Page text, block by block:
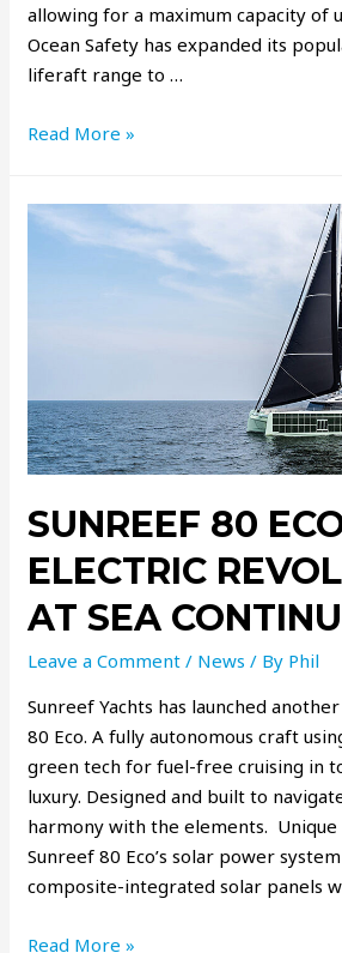
allowing for a maximum capacity of
Ocean Safety has expanded its
liferaft range to …
Read More »
SUNREEF 80
ELECTRIC
AT SEA
Leave a Comment / News / By Phil
Sunreef Yachts has launched
80 Eco. A fully autonomous craft
green tech for fuel-free cruising in
luxury. Designed and built to
harmony with the elements.
Sunreef 80 Eco’s solar power
composite-integrated solar panels
Read More »